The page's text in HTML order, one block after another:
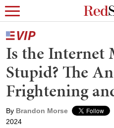
Is the Internet
Stupid? The
Frightening
By Brandon Morse
2024